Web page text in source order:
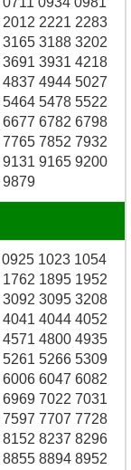
2221 2283
3188 3202
3931 4218
4944 5027
5478 5522
6782 6798
7852 7932
9165 9200
9879
1023 1054
1895 1952
3095 3208
4044 4052
4800 4935
5266 5309
6047 6082
7022 7031
7707 7728
8237 8296
8894 8952